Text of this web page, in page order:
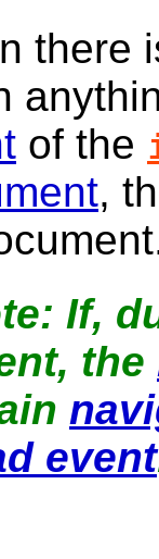
there
of the
,
If,
the
event